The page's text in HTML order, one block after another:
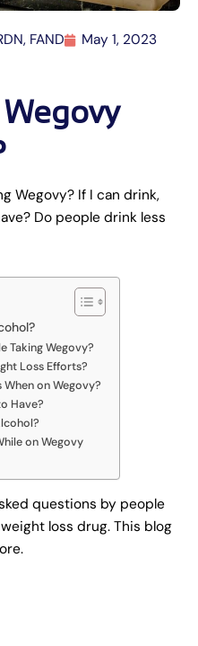
FAND
May 1, 2023
Wegovy? If I can drink,
Do people drink less
Taking Wegovy?
Loss Efforts?
on Wegovy?
Have?
on Wegovy
questions by people
loss drug. This blog